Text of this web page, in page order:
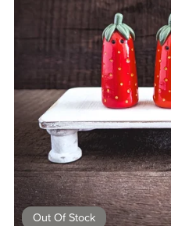
Out Of Stock